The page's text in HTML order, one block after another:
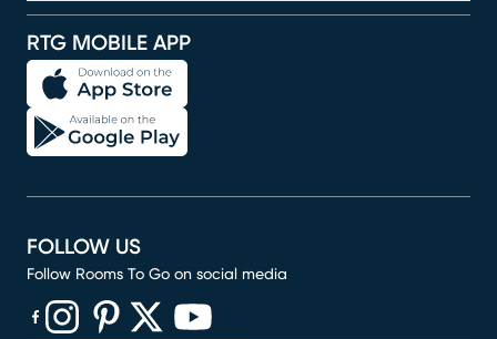
RTG MOBILE APP
FOLLOW US
Follow Rooms To Go on social media